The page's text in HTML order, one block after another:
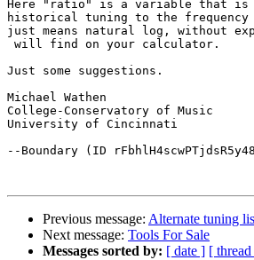
Here "ratio" is a variable that is
historical tuning to the
just means natural log, without
will find on your calculator.
Just some suggestions.
Michael Wathen
College-Conservatory of Music
University of Cincinnati
--Boundary (ID
Previous message: Alternate tuning
Next message: Tools For Sale
Messages sorted by: [ date ] [